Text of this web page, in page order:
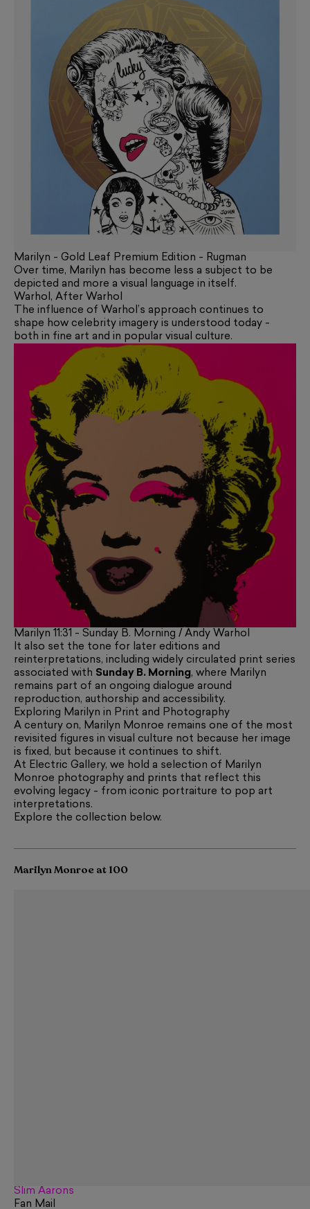
Marilyn - Gold Leaf Premium Edition - Rugman
Over time, Marilyn has become less a subject to be
depicted and more a visual language in itself.
Warhol, After Warhol
The influence of Warhol’s approach continues to
shape how celebrity imagery is understood today -
both in fine art and in popular visual culture.
Marilyn 11:31 - Sunday B. Morning / Andy Warhol
It also set the tone for later editions and
reinterpretations, including widely circulated print series
associated with Sunday B. Morning, where Marilyn
remains part of an ongoing dialogue around
reproduction, authorship and accessibility.
Exploring Marilyn in Print and Photography
A century on, Marilyn Monroe remains one of the most
revisited figures in visual culture not because her image
is fixed, but because it continues to shift.
At Electric Gallery, we hold a selection of Marilyn
Monroe photography and prints that reflect this
evolving legacy - from iconic portraiture to pop art
interpretations.
Explore the collection below.
Marilyn Monroe at 100
Slim Aarons
Fan Mail